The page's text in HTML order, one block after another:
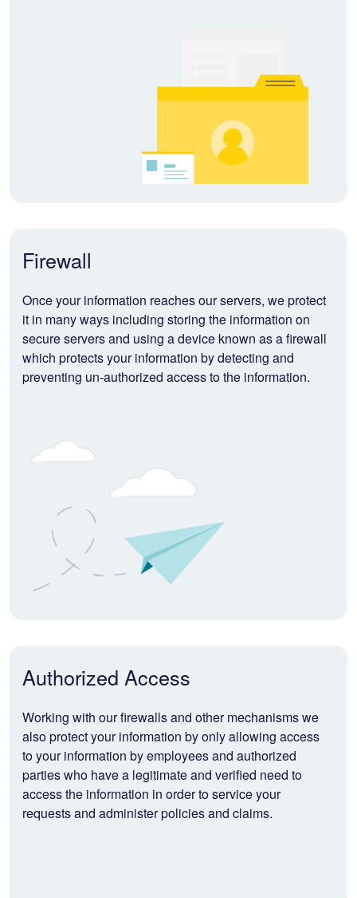
Firewall
Once your information reaches our servers, we protect
it in many ways including storing the information on
secure servers and using a device known as a firewall
which protects your information by detecting and
preventing un-authorized access to the information.
Authorized Access
Working with our firewalls and other mechanisms we
also protect your information by only allowing access
to your information by employees and authorized
parties who have a legitimate and verified need to
access the information in order to service your
requests and administer policies and claims.